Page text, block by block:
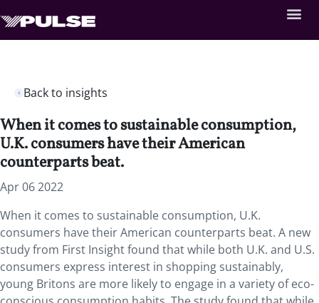
Back to insights
When it comes to sustainable consumption,
U.K. consumers have their American
counterparts beat.
Apr 06 2022
When it comes to sustainable consumption, U.K.
consumers have their American counterparts beat. A new
study from First Insight found that while both U.K. and U.S.
consumers express interest in shopping sustainably,
young Britons are more likely to engage in a variety of eco-